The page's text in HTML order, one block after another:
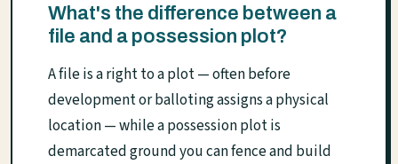
What's the difference between a
file and a possession plot?
A file is a right to a plot — often before
development or balloting assigns a physical
location — while a possession plot is
demarcated ground you can fence and build